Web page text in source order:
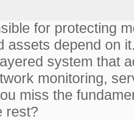
for protecting
assets depend on
system that
monitoring,
miss the
rest?